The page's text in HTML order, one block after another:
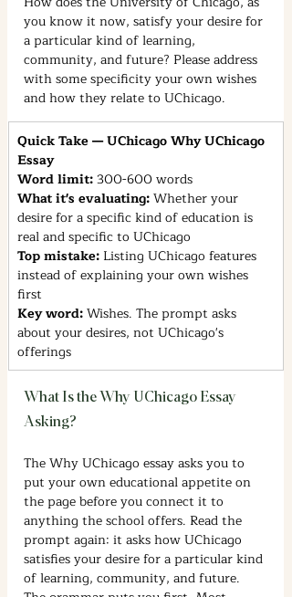
you know it now, satisfy your desire for
a particular kind of learning,
community, and future? Please address
with some specificity your own wishes
and how they relate to UChicago.
Quick Take — UChicago Why UChicago
Essay
Word limit: 300-600 words
What it's evaluating: Whether your
desire for a specific kind of education is
real and specific to UChicago
Top mistake: Listing UChicago features
instead of explaining your own wishes
first
Key word: Wishes. The prompt asks
about your desires, not UChicago's
offerings
What Is the Why UChicago Essay
Asking?
The Why UChicago essay asks you to
put your own educational appetite on
the page before you connect it to
anything the school offers. Read the
prompt again: it asks how UChicago
satisfies your desire for a particular kind
of learning, community, and future.